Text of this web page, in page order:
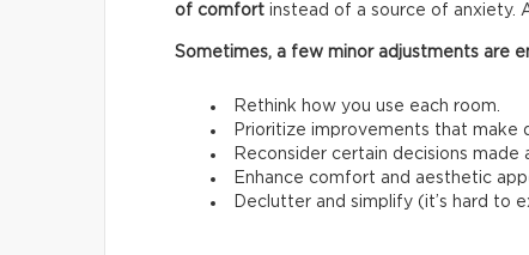
of comfort instead of a source of anxiety.
Sometimes, a few minor adjustments are
Rethink how you use each room.
Prioritize improvements that make
Reconsider certain decisions made
Enhance comfort and aesthetic
Declutter and simplify (it’s hard to